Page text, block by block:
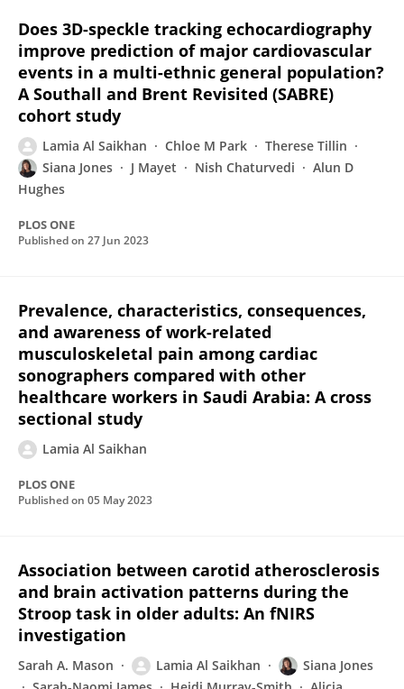
Does 3D-speckle tracking echocardiography
improve prediction of major cardiovascular
events in a multi-ethnic general population?
A Southall and Brent Revisited (SABRE)
cohort study
Lamia Al Saikhan Chloe M Park
Therese Tillin
Siana Jones
J Mayet Nish Chaturvedi
Alun D
Hughes
PLOS ONE
Published on 27 Jun 2023
Prevalence, characteristics, consequences,
and awareness of work-related
musculoskeletal pain among cardiac
sonographers compared with other
healthcare workers in Saudi Arabia: A cross
sectional study
Lamia Al Saikhan
PLOS ONE
Published on 05 May 2023
Association between carotid atherosclerosis
and brain activation patterns during the
Stroop task in older adults: An fNIRS
investigation
Sarah A. Mason Lamia Al Saikhan
Siana Jones